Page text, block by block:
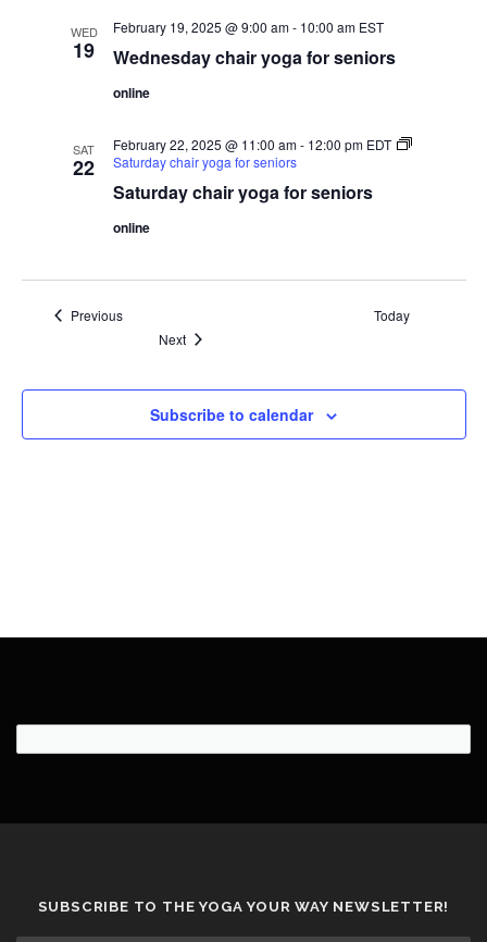
WED
19 Wednesday chair yoga for seniors
February 19, 2025 @ 9:00 am- 10:00 am EST
online
SAT
22
Saturday chair yoga for seniors
February 22, 2025 @ 11:00 am- 12:00 pm EDT
Saturday chair yoga for seniors
online
PreviousEvents
Today
NextEvents
Subscribe to calendar
SUBSCRIBE TO THE YOGA YOUR WAY NEWSLETTER!